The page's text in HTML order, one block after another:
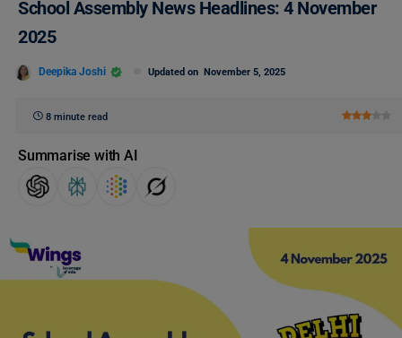
School Assembly News Headlines: 4 November
2025
Deepika Joshi Updated on November 5, 2025
8 minute read
Summarise with AI